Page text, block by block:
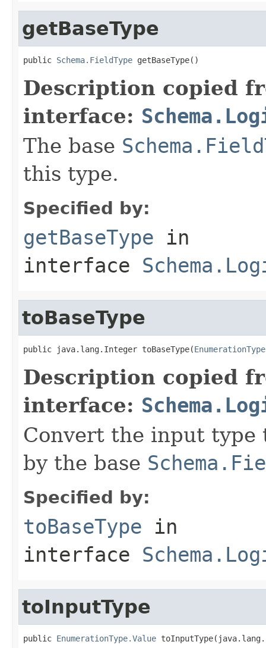
getBaseType
public Schema.FieldType getBaseType()
Description copied
interface:
The base
this type.
Specified by:
getBaseType in
interface
toBaseType
public java.lang.Integer toBaseType(
Description copied
interface:
Convert the input type
by the base
Specified by:
toBaseType in
interface
toInputType
public EnumerationType.Value